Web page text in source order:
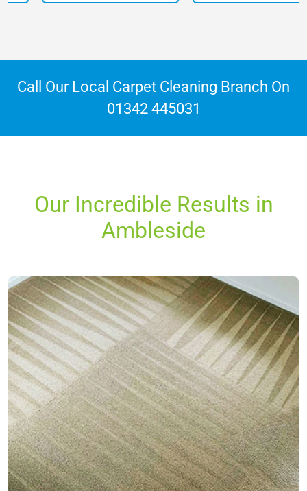
Call Our Local Carpet Cleaning Branch On
01342 445031
Our Incredible Results in
Ambleside